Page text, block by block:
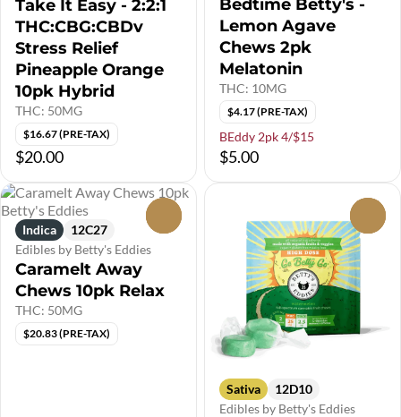
Take It Easy - 2:2:1
THC:CBG:CBDv
Stress Relief
Pineapple Orange
10pk Hybrid
THC: 50MG
$16.67 (PRE-TAX)
$20.00
Bedtime Betty's -
Lemon Agave
Chews 2pk
Melatonin
THC: 10MG
$4.17 (PRE-TAX)
BEddy 2pk 4/$15
$5.00
Indica
12C27
Edibles by Betty's Eddies
Caramelt Away
Chews 10pk Relax
THC: 50MG
$20.83 (PRE-TAX)
Sativa
12D10
Edibles by Betty's Eddies